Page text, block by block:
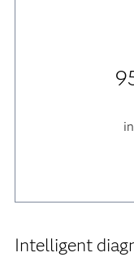
Intelligent